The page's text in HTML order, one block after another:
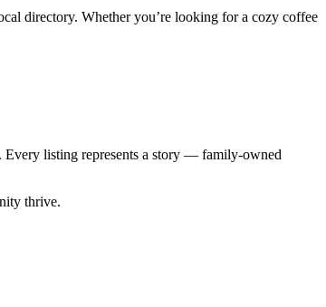
directory. Whether you’re looking for a cozy coffee
Every listing represents a story — family-owned
thrive.